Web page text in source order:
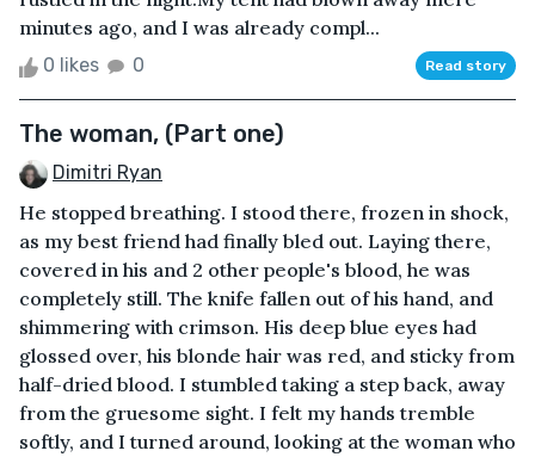
minutes ago, and I was already compl...
0 likes 0 Read story
The woman, (Part one)
Dimitri Ryan
He stopped breathing. I stood there, frozen in shock,
as my best friend had finally bled out. Laying there,
covered in his and 2 other people's blood, he was
completely still. The knife fallen out of his hand, and
shimmering with crimson. His deep blue eyes had
glossed over, his blonde hair was red, and sticky from
half-dried blood. I stumbled taking a step back, away
from the gruesome sight. I felt my hands tremble
softly, and I turned around, looking at the woman who